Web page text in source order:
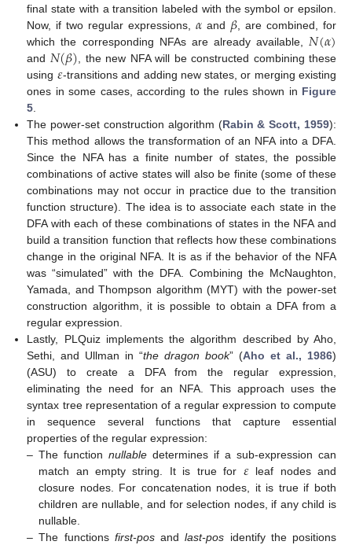
final state with a transition labeled with the symbol or epsilon.
Now, if two regular expressions, 𝛼 and 𝛽, are combined, for
which the corresponding NFAs are already available,𝑁(𝛼)
and 𝑁(𝛽), the new NFA will be constructed combining these
using 𝜀-transitions and adding new states, or merging existing
ones in some cases, according to the rules shown in Figure
5.
The power-set construction algorithm (Rabin & Scott, 1959):
This method allows the transformation of an NFA into a DFA.
Since the NFA has a finite number of states, the possible
combinations of active states will also be finite (some of these
combinations may not occur in practice due to the transition
function structure). The idea is to associate each state in the
DFA with each of these combinations of states in the NFA and
build a transition function that reflects how these combinations
change in the original NFA. It is as if the behavior of the NFA
was “simulated” with the DFA. Combining the McNaughton,
Yamada, and Thompson algorithm (MYT) with the power-set
construction algorithm, it is possible to obtain a DFA from a
regular expression.
Lastly, PLQuiz implements the algorithm described by Aho,
Sethi, and Ullman in “the dragon book” (Aho et al., 1986)
(ASU) to create a DFA from the regular expression,
eliminating the need for an NFA. This approach uses the
syntax tree representation of a regular expression to compute
in sequence several functions that capture essential
properties of the regular expression:
– The functionnullable determines if a sub-expression can
match an empty string. It is true for 𝜀leaf nodes and
closure nodes. For concatenation nodes, it is true if both
children are nullable, and for selection nodes, if any child is
nullable.
– The functions first-posandlast-pos identify the positions